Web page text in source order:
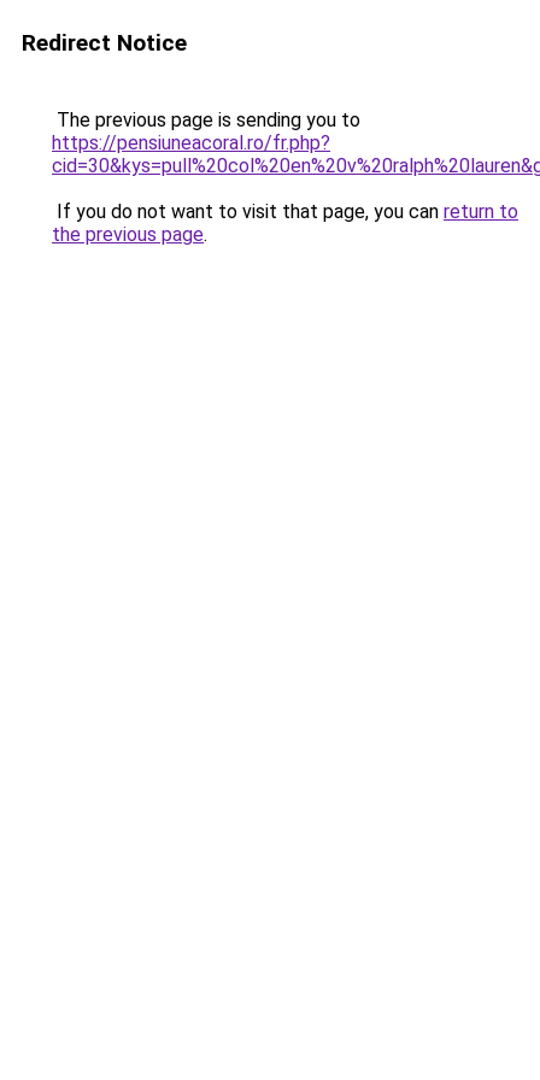
Redirect Notice
The previous page is sending you to
https://pensiuneacoral.ro/fr.php?
If you do not want to visit that page, you can return to
the previous page.